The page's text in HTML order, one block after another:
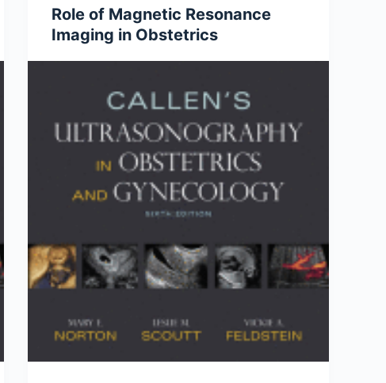
Role of Magnetic Resonance
Imaging in Obstetrics